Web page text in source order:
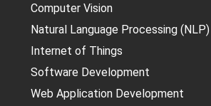
Computer Vision
Natural Language Processing (NLP)
Internet of Things
Software Development
Web Application Development